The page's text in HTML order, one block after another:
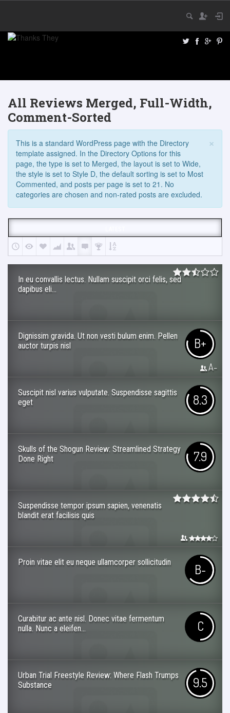
All Reviews Merged, Full-Width,
Comment-Sorted
×
This is a standard WordPress page with the Directory
template assigned. In the Directory Options for this
page, the type is set to Merged, the layout is set to Wide,
the style is set to Style D, the default sorting is set to Most
Commented, and posts per page is set to 21. No
categories are chosen and non-rated posts are excluded.
In eu convallis lectus. Nullam suscipit orci felis, sed
dapibus eli...
Dignissim gravida. Ut non vesti bulum enim. Pellen
auctor turpis nisl
B+
A-
Suscipit nisl varius vulputate. Suspendisse sagittis
eget
8.3
Skulls of the Shogun Review: Streamlined Strategy
Done Right
7.9
Suspendisse tempor ipsum sapien, venenatis
blandit erat facilisis quis
Proin vitae elit eu neque ullamcorper sollicitudin B-
Curabitur ac ante nisl. Donec vitae fermentum
nulla. Nunc a eleifen...
C
Urban Trial Freestyle Review: Where Flash Trumps
Substance
9.5